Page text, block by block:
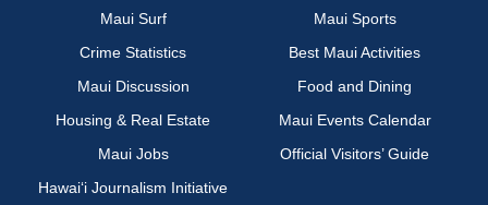
Maui Surf
Maui Sports
Crime Statistics
Best Maui Activities
Maui Discussion
Food and Dining
Housing & Real Estate
Maui Events Calendar
Maui Jobs
Official Visitors’ Guide
Hawai‘i Journalism Initiative